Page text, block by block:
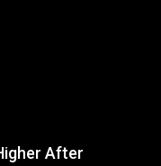
After